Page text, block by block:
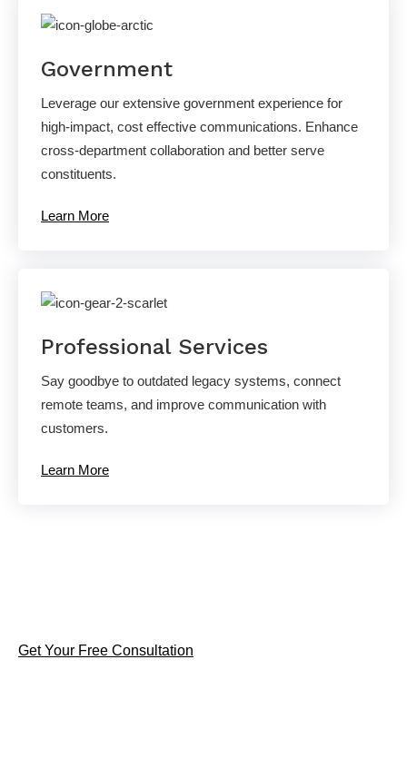
Government
Leverage our extensive government experience for
high-impact, cost effective communications. Enhance
cross-department collaboration and better serve
constituents.
Learn More
Professional Services
Say goodbye to outdated legacy systems, connect
remote teams, and improve communication with
customers.
Learn More
Get Your Free Consultation